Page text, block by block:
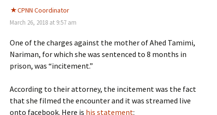
CPNN Coordinator
March 26, 2018 at 9:57 am
One of the charges against the mother of Ahed Tamimi,
Nariman, for which she was sentenced to 8 months in
prison, was “incitement.”
According to their attorney, the incitement was the fact
that she filmed the encounter and it was streamed live
onto facebook. Here is his statement: